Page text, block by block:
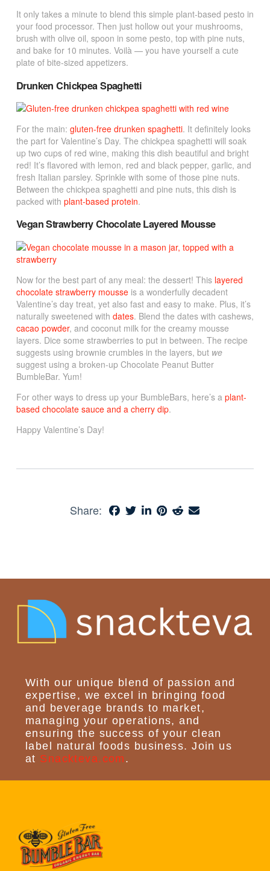
It only takes a minute to blend this simple plant-based pesto in
your food processor. Then just hollow out your mushrooms,
brush with olive oil, spoon in some pesto, top with pine nuts,
and bake for 10 minutes. Voilà — you have yourself a cute
plate of bite-sized appetizers.
Drunken Chickpea Spaghetti
For the main: gluten-free drunken spaghetti. It definitely looks
the part for Valentine’s Day. The chickpea spaghetti will soak
up two cups of red wine, making this dish beautiful and bright
red! It’s flavored with lemon, red and black pepper, garlic, and
fresh Italian parsley. Sprinkle with some of those pine nuts.
Between the chickpea spaghetti and pine nuts, this dish is
packed with plant-based protein.
Vegan Strawberry Chocolate Layered Mousse
Now for the best part of any meal: the dessert! This layered
chocolate strawberry mousseis a wonderfully decadent
Valentine’s day treat, yet also fast and easy to make. Plus, it’s
naturally sweetened with dates. Blend the dates with cashews,
cacao powder, and coconut milk for the creamy mousse
layers. Dice some strawberries to put in between. The recipe
suggests using brownie crumbles in the layers, but we
suggest using a broken-up Chocolate Peanut Butter
BumbleBar. Yum!
For other ways to dress up your BumbleBars, here’s a plant-
based chocolate sauce and a cherry dip.
Happy Valentine’s Day!
Share:
With our unique blend of passion and
expertise, we excel in bringing food
and beverage brands to market,
managing your operations, and
ensuring the success of your clean
label natural foods business. Join us
at Snackteva.com .